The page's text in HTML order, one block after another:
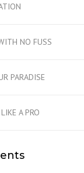
NO FUSS
PARADISE
A PRO